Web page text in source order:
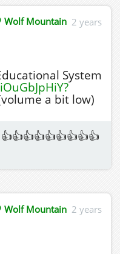
Wolf Mountain 2 years
System
a bit low)
👍👍👍👍👍👍👍👍👍
Wolf Mountain 2 years